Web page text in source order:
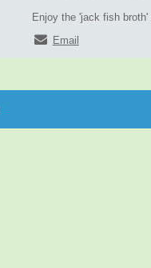
Enjoy the 'jack fish
Email